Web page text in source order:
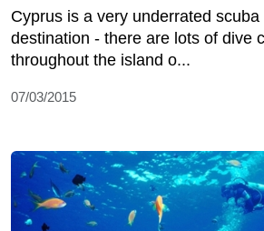
Cyprus is a very underrated scuba
destination - there are lots of dive
throughout the island o...
07/03/2015